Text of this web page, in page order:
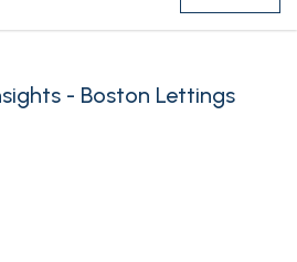
- Boston Lettings